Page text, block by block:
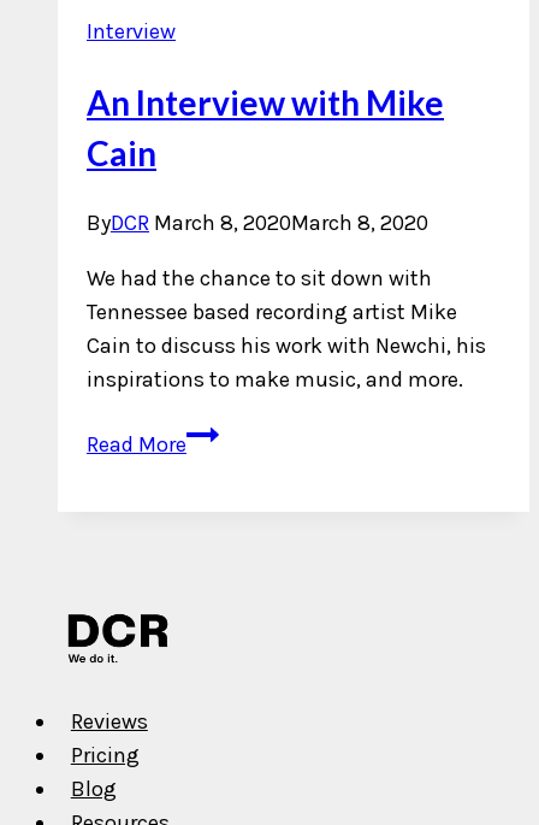
Interview
An Interview with Mike
Cain
ByDCR March 8, 2020March 8, 2020
We had the chance to sit down with
Tennessee based recording artist Mike
Cain to discuss his work with Newchi, his
inspirations to make music, and more.
Read MoreAn
Reviews
Pricing
Blog